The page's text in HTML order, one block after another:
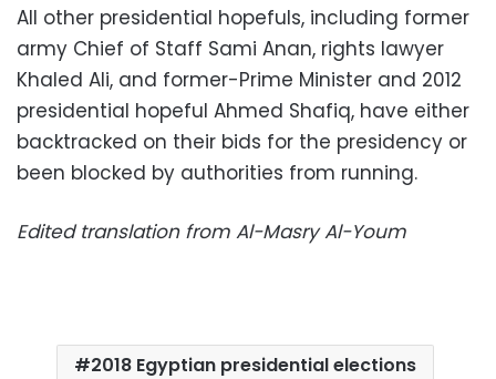
All other presidential hopefuls, including former
army Chief of Staff Sami Anan, rights lawyer
Khaled Ali, and former-Prime Minister and 2012
presidential hopeful Ahmed Shafiq, have either
backtracked on their bids for the presidency or
been blocked by authorities from running.
Edited translation from Al-Masry Al-Youm
2018 Egyptian presidential elections